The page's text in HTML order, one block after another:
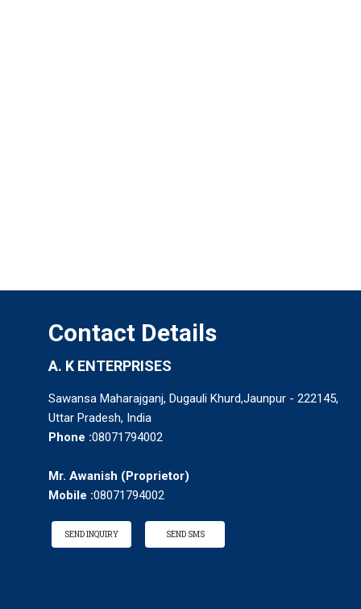
Contact Details
A. K ENTERPRISES
Sawansa Maharajganj, Dugauli Khurd,Jaunpur - 222145,
Uttar Pradesh, India
Phone :08071794002
Mr. Awanish (Proprietor)
Mobile :08071794002
SEND INQUIRY SEND SMS